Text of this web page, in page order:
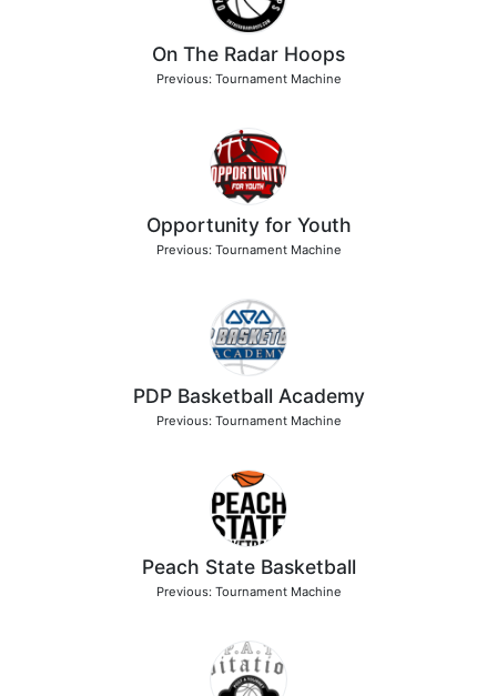
On The Radar Hoops
Previous: Tournament Machine
Opportunity for Youth
Previous: Tournament Machine
PDP Basketball Academy
Previous: Tournament Machine
Peach State Basketball
Previous: Tournament Machine